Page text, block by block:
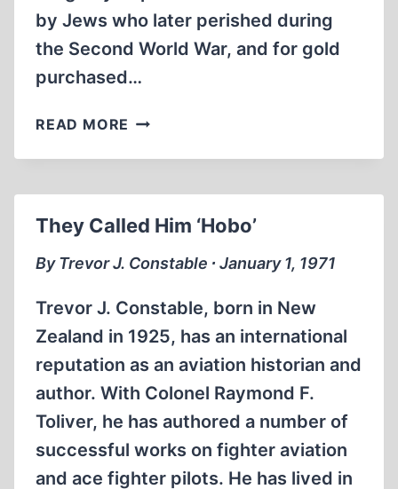
by Jews who later perished during
the Second World War, and for gold
purchased…
READ MORE HILBERG
JEWISH
SWITZERLAND
They Called Him ‘Hobo’
By Trevor J. Constable ∙ January 1, 1971
Trevor J. Constable, born in New
Zealand in 1925, has an international
reputation as an aviation historian and
author. With Colonel Raymond F.
Toliver, he has authored a number of
successful works on fighter aviation
and ace fighter pilots. He has lived in